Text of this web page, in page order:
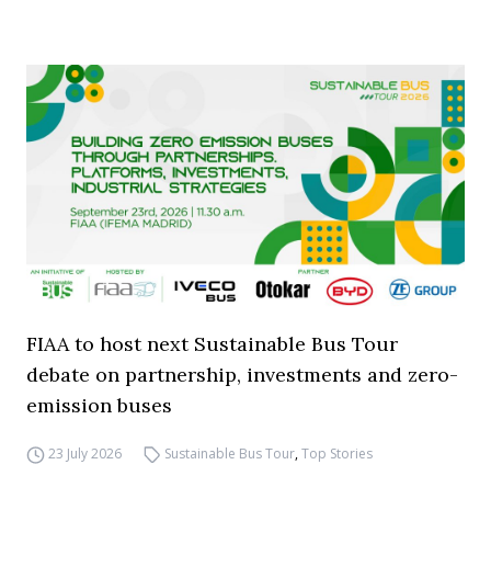
FIAA to host next Sustainable Bus Tour
debate on partnership, investments and zero-
emission buses
23 July 2026 Sustainable Bus Tour,Top Stories